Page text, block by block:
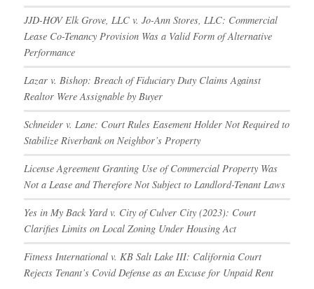
JJD-HOV Elk Grove, LLC v. Jo-Ann Stores, LLC: Commercial
Lease Co-Tenancy Provision Was a Valid Form of Alternative
Performance
Lazar v. Bishop: Breach of Fiduciary Duty Claims Against
Realtor Were Assignable by Buyer
Schneider v. Lane: Court Rules Easement Holder Not Required to
Stabilize Riverbank on Neighbor’s Property
License Agreement Granting Use of Commercial Property Was
Not a Lease and Therefore Not Subject to Landlord-Tenant Laws
Yes in My Back Yard v. City of Culver City (2023): Court
Clarifies Limits on Local Zoning Under Housing Act
Fitness International v. KB Salt Lake III: California Court
Rejects Tenant’s Covid Defense as an Excuse for Unpaid Rent